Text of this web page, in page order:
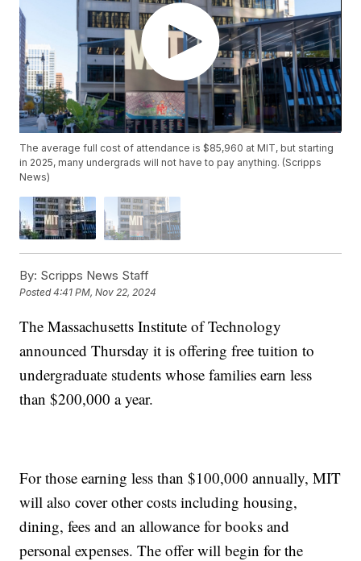
The average full cost of attendance is $85,960 at MIT, but starting
in 2025, many undergrads will not have to pay anything. (Scripps
News)
By: Scripps News Staff
Posted4:41 PM, Nov 22, 2024
The Massachusetts Institute of Technology
announced Thursday it is offering free tuition to
undergraduate students whose families earn less
than $200,000 a year.
For those earning less than $100,000 annually, MIT
will also cover other costs including housing,
dining, fees and an allowance for books and
personal expenses. The offer will begin for the